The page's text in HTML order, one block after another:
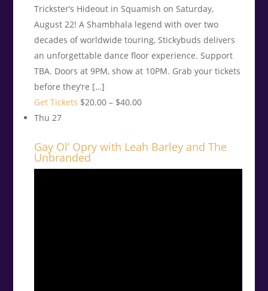
Trickster’s Hideout in Squamish on Saturday,
August 22! A Shambhala legend with over two
decades of worldwide touring, Stickybuds delivers
an unforgettable dance floor experience. Support
TBA. Doors at 9PM, show at 10PM. Grab your tickets
before they’re […]
Get Tickets $20.00 – $40.00
Thu 27
Gay Ol’ Opry with Leah Barley and The
Unbranded